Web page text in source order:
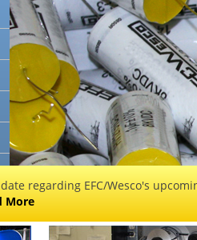
regarding EFC/Wesco's
More